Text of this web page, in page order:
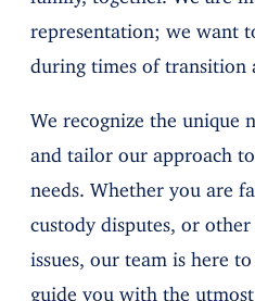
representation; we want
during times of transition
We recognize the unique
and tailor our approach
needs. Whether you are
custody disputes, or
issues, our team is here
guide you with the utmost